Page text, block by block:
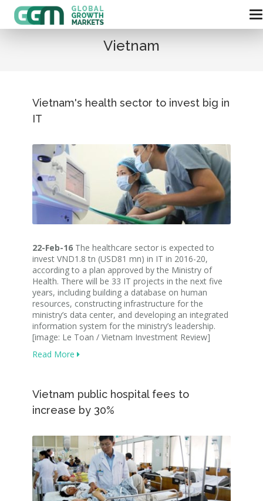
Vietnam
Vietnam's health sector to invest big in
IT
22-Feb-16 The healthcare sector is expected to
invest VND1.8 tn (USD81 mn) in IT in 2016-20,
according to a plan approved by the Ministry of
Health. There will be 33 IT projects in the next five
years, including building a database on human
resources, constructing infrastructure for the
ministry’s data center, and developing an integrated
information system for the ministry’s leadership.
[image: Le Toan / Vietnam Investment Review]
Read More
Vietnam public hospital fees to
increase by 30%